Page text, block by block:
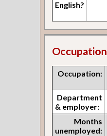
English?
Occupation
Occupation:
Department
& employer:
Months
unemployed: